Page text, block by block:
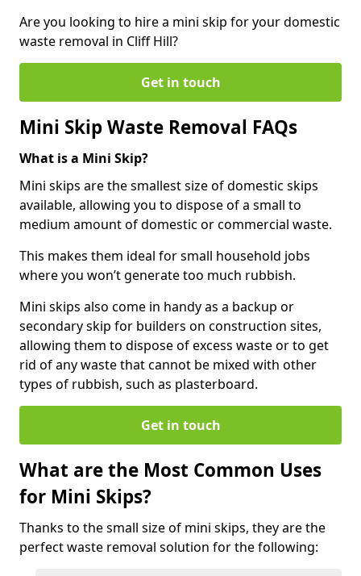
Are you looking to hire a mini skip for your domestic
waste removal in Cliff Hill?
Get in touch
Mini Skip Waste Removal FAQs
What is a Mini Skip?
Mini skips are the smallest size of domestic skips
available, allowing you to dispose of a small to
medium amount of domestic or commercial waste.
This makes them ideal for small household jobs
where you won’t generate too much rubbish.
Mini skips also come in handy as a backup or
secondary skip for builders on construction sites,
allowing them to dispose of excess waste or to get
rid of any waste that cannot be mixed with other
types of rubbish, such as plasterboard.
Get in touch
What are the Most Common Uses
for Mini Skips?
Thanks to the small size of mini skips, they are the
perfect waste removal solution for the following: